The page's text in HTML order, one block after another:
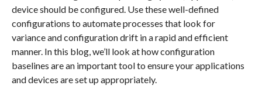
device should be configured. Use these well-defined
configurations to automate processes that look for
variance and configuration drift in a rapid and efficient
manner. In this blog, we’ll look at how configuration
baselines are an important tool to ensure your applications
and devices are set up appropriately.